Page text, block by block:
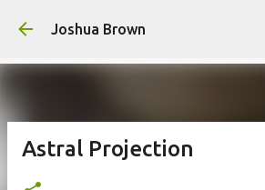
Skip to main content
Joshua Brown
Astral Projection